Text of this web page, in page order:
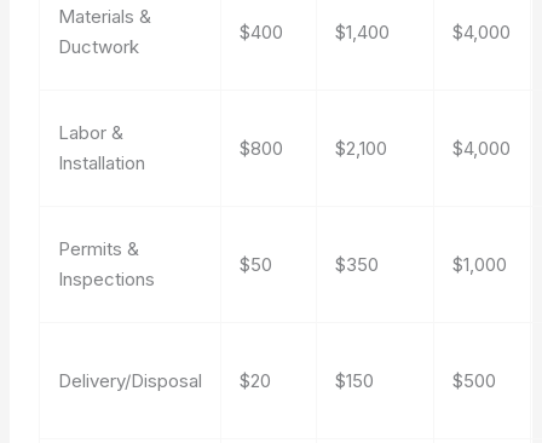
Materials &
Ductwork
$400 $1,400 $4,000
Labor &
Installation
$800 $2,100 $4,000
Permits &
Inspections
$50 $350 $1,000
Delivery/Disposal $20 $150 $500